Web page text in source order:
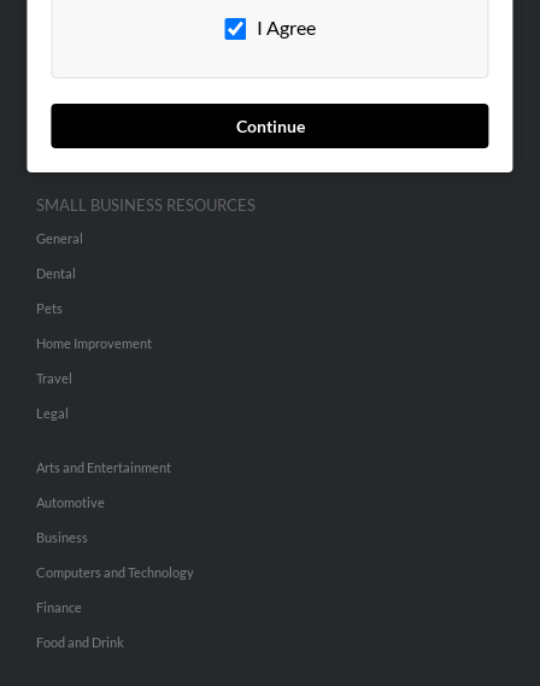
I Agree
Continue
SMALL BUSINESS RESOURCES
General
Dental
Pets
Home Improvement
Travel
Legal
Arts and Entertainment
Automotive
Business
Computers and Technology
Finance
Food and Drink